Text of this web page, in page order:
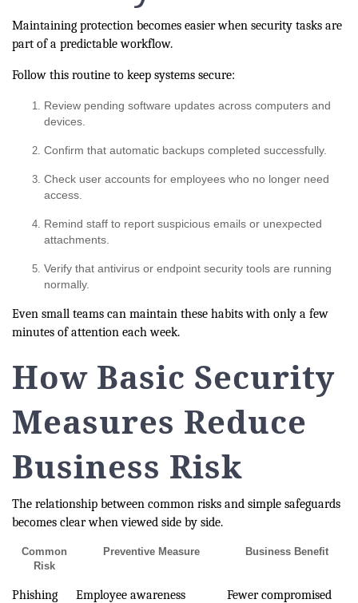
Maintaining protection becomes easier when security tasks are
part of a predictable workflow.
Follow this routine to keep systems secure:
Review pending software updates across computers and
devices.
Confirm that automatic backups completed successfully.
Check user accounts for employees who no longer need
access.
Remind staff to report suspicious emails or unexpected
attachments.
Verify that antivirus or endpoint security tools are running
normally.
Even small teams can maintain these habits with only a few
minutes of attention each week.
How Basic Security
Measures Reduce
Business Risk
The relationship between common risks and simple safeguards
becomes clear when viewed side by side.
Common
Risk
Preventive Measure Business Benefit
Phishing
Employee awareness
Fewer compromised